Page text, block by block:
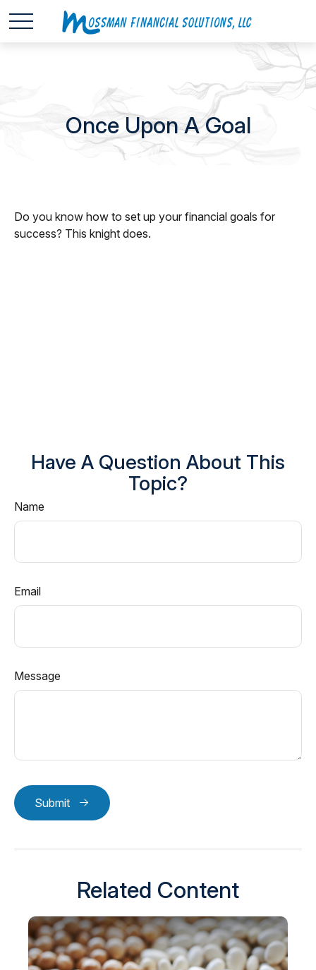
Once Upon A Goal
Do you know how to set up your financial goals for
success? This knight does.
Have A Question About This
Topic?
Name
Email
Message
Submit
Related Content